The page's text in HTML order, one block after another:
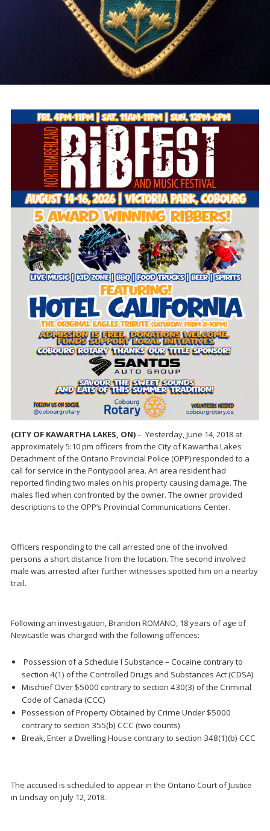
(CITY OF KAWARTHA LAKES, ON)– Yesterday, June 14, 2018 at
approximately 5:10 pm officers from the City of Kawartha Lakes
Detachment of the Ontario Provincial Police (OPP) responded to a
call for service in the Pontypool area. An area resident had
reported finding two males on his property causing damage. The
males fled when confronted by the owner. The owner provided
descriptions to the OPP’s Provincial Communications Center.
Officers responding to the call arrested one of the involved
persons a short distance from the location. The second involved
male was arrested after further witnesses spotted him on a nearby
trail.
Following an investigation, Brandon ROMANO, 18 years of age of
Newcastle was charged with the following offences:
Possession of a Schedule I Substance – Cocaine contrary to
section 4(1) of the Controlled Drugs and Substances Act (CDSA)
Mischief Over $5000 contrary to section 430(3) of the Criminal
Code of Canada (CCC)
Possession of Property Obtained by Crime Under $5000
contrary to section 355(b) CCC (two counts)
Break, Enter a Dwelling House contrary to section 348(1)(b) CCC
The accused is scheduled to appear in the Ontario Court of Justice
in Lindsay on July 12, 2018.